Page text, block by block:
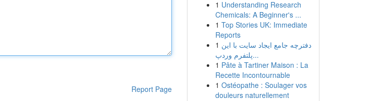
Report Page
1 Understanding Research
Chemicals: A Beginner's ...
1 Top Stories UK: Immediate
Reports
1 دفترچه جامع ایجاد سایت با این
پلتفرم وردپ...
1 Pâte à Tartiner Maison : La
Recette Incontournable
1 Ostéopathe : Soulager vos
douleurs naturellement